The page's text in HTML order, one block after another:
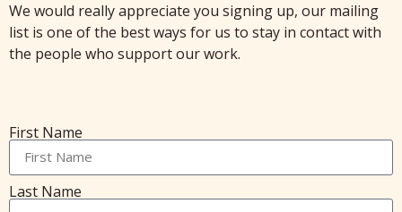
We would really appreciate you signing up, our mailing
list is one of the best ways for us to stay in contact with
the people who support our work.
First Name
Last Name